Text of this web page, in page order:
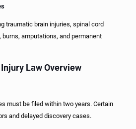
traumatic brain injuries, spinal cord
amputations, and permanent
Law Overview
must be filed within two years. Certain
and delayed discovery cases.